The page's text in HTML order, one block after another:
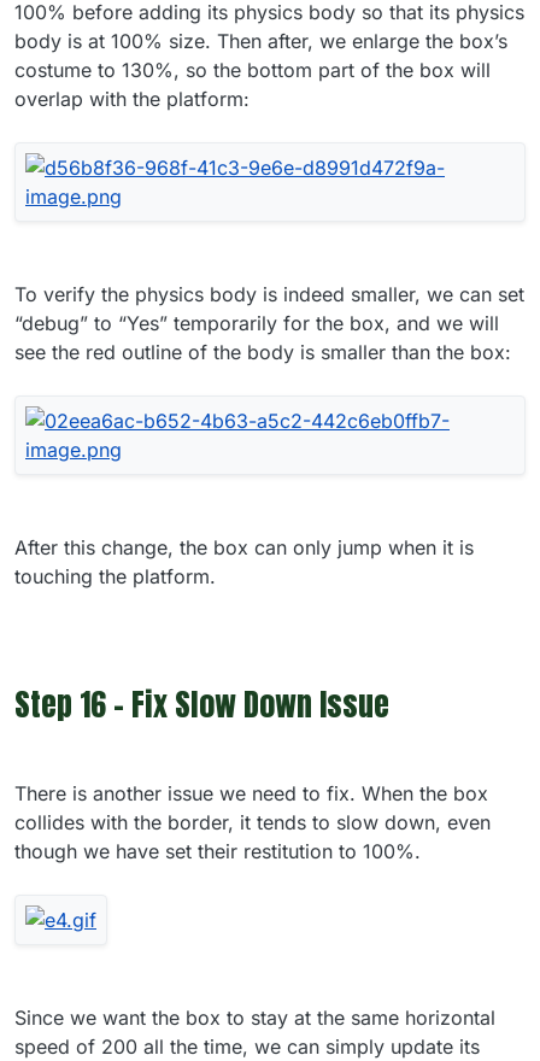
100% before adding its physics body so that its physics
body is at 100% size. Then after, we enlarge the box’s
costume to 130%, so the bottom part of the box will
overlap with the platform:
To verify the physics body is indeed smaller, we can set
“debug” to “Yes” temporarily for the box, and we will
see the red outline of the body is smaller than the box:
After this change, the box can only jump when it is
touching the platform.
Step 16 - Fix Slow Down Issue
There is another issue we need to fix. When the box
collides with the border, it tends to slow down, even
though we have set their restitution to 100%.
Since we want the box to stay at the same horizontal
speed of 200 all the time, we can simply update its